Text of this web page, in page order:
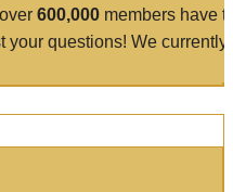
600,000 members have
your questions! We currently